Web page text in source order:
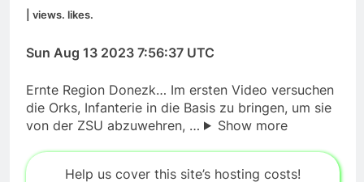
| views. likes.
Sun Aug 13 2023 7:56:37 UTC
Ernte Region Donezk… Im ersten Video versuchen
die Orks, Infanterie in die Basis zu bringen, um sie
von der ZSU abzuwehren, …
Show more
Help us cover this site’s hosting costs!